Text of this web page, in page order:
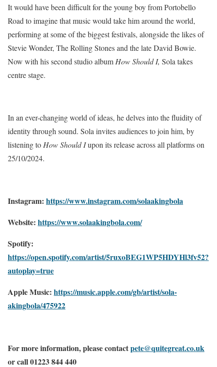
It would have been difficult for the young boy from Portobello
Road to imagine that music would take him around the world,
performing at some of the biggest festivals, alongside the likes of
Stevie Wonder, The Rolling Stones and the late David Bowie.
Now with his second studio album How Should I, Sola takes
centre stage.
In an ever-changing world of ideas, he delves into the fluidity of
identity through sound. Sola invites audiences to join him, by
listening to How Should Iupon its release across all platforms on
25/10/2024.
Instagram: https://www.instagram.com/solaakingbola
Website: https://www.solaakingbola.com/
Spotify:
https://open.spotify.com/artist/5ruxoBEG1WP5HDYHl3fv52?
autoplay=true
Apple Music: https://music.apple.com/gb/artist/sola-
akingbola/475922
For more information, please contactpete@quitegreat.co.uk
or call 01223 844 440